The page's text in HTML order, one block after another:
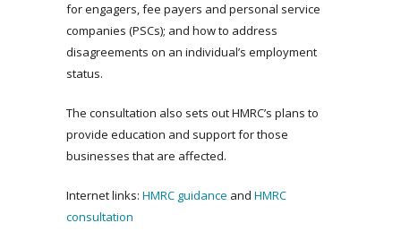
for engagers, fee payers and personal service
companies (PSCs); and how to address
disagreements on an individual’s employment
status.
The consultation also sets out HMRC’s plans to
provide education and support for those
businesses that are affected.
Internet links: HMRC guidance and HMRC
consultation